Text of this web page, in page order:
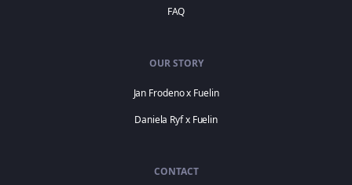
FAQ
OUR STORY
Jan Frodeno x Fuelin
Daniela Ryf x Fuelin
CONTACT